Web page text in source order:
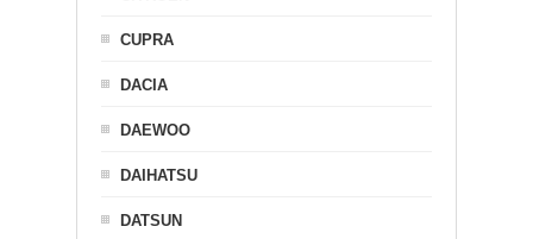
CUPRA
DACIA
DAEWOO
DAIHATSU
DATSUN